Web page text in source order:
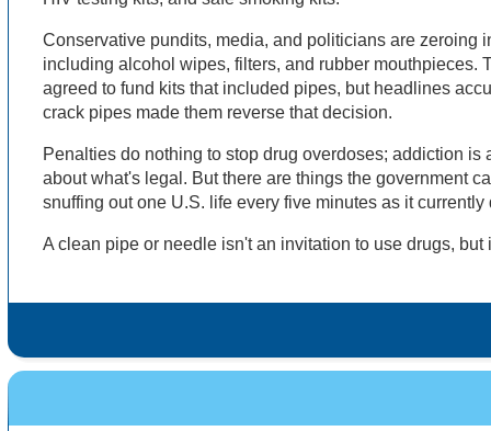
Conservative pundits, media, and politicians are zeroing
including alcohol wipes, filters, and rubber mouthpieces.
agreed to fund kits that included pipes, but headlines
crack pipes made them reverse that decision.
Penalties do nothing to stop drug overdoses; addiction is
about what's legal. But there are things the government
snuffing out one U.S. life every five minutes as it
A clean pipe or needle isn't an invitation to use drugs, but